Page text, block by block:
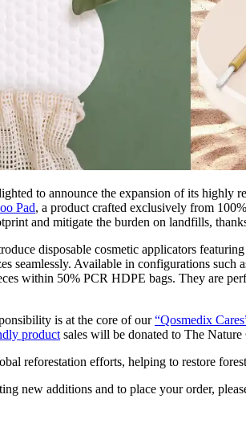
to announce the expansion of its highly
Pad, a product crafted exclusively from
and mitigate the burden on landfills,
disposable cosmetic applicators
seamlessly. Available in configurations
within 50% PCR HDPE bags. They are
is at the core of our“Qosmedix
productsales will be donated to The
reforestation efforts, helping to restore
new additions and to place your order,